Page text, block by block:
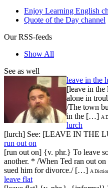
Enjoy Learning English
Quote of the Day channel
Our RSS-feeds
Show All
See as well
leave in the
[leave in
alone in
/The town
in the […] A
lurch
[lurch] See: [LEAVE IN THE
run out on
[run out on] {v. phr.} To leave
another. * /When Ted ran out
sued him for divorce./ […] A
leave flat